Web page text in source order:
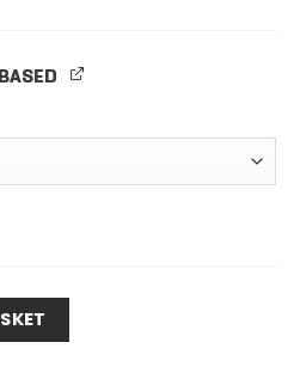
Based quantity